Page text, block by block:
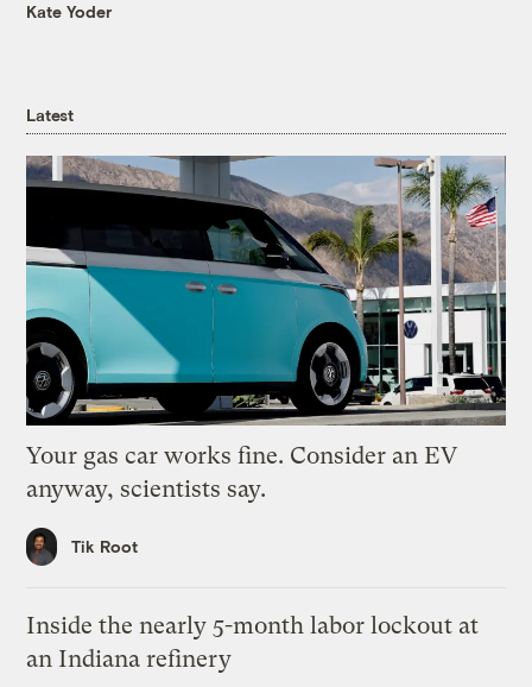
Kate Yoder
Latest
Your gas car works fine. Consider an EV
anyway, scientists say.
Tik Root
Inside the nearly 5-month labor lockout at
an Indiana refinery